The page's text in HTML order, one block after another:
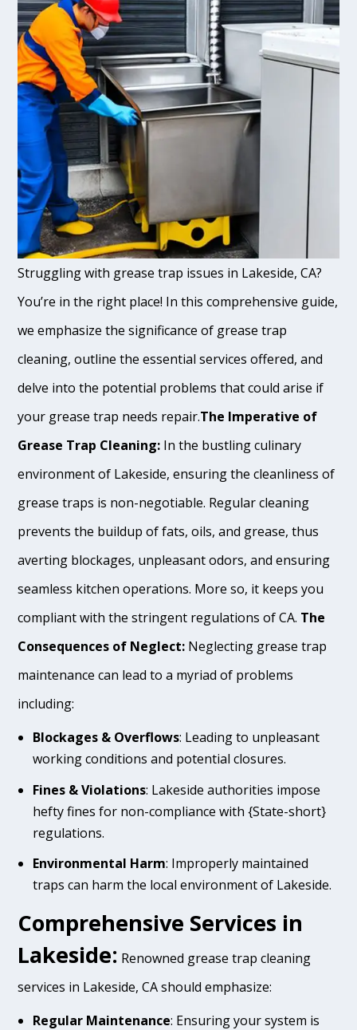
Struggling with grease trap issues in Lakeside, CA?
You’re in the right place! In this comprehensive guide,
we emphasize the significance of grease trap
cleaning, outline the essential services offered, and
delve into the potential problems that could arise if
your grease trap needs repair.The Imperative of
Grease Trap Cleaning: In the bustling culinary
environment of Lakeside, ensuring the cleanliness of
grease traps is non-negotiable. Regular cleaning
prevents the buildup of fats, oils, and grease, thus
averting blockages, unpleasant odors, and ensuring
seamless kitchen operations. More so, it keeps you
compliant with the stringent regulations of CA. The
Consequences of Neglect: Neglecting grease trap
maintenance can lead to a myriad of problems
including:
Blockages & Overflows: Leading to unpleasant
working conditions and potential closures.
Fines & Violations: Lakeside authorities impose
hefty fines for non-compliance with {State-short}
regulations.
Environmental Harm: Improperly maintained
traps can harm the local environment of Lakeside.
Comprehensive Services in
Lakeside: Renowned grease trap cleaning
services in Lakeside, CA should emphasize:
Regular Maintenance: Ensuring your system is